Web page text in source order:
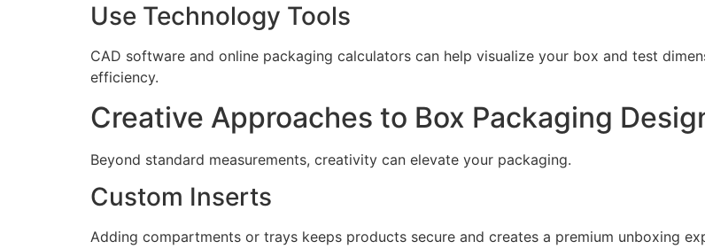
Use Technology Tools
CAD software and online packaging calculators can help visualize your box and test
efficiency.
Creative Approaches to Box Packaging
Beyond standard measurements, creativity can elevate your packaging.
Custom Inserts
Adding compartments or trays keeps products secure and creates a premium unboxing